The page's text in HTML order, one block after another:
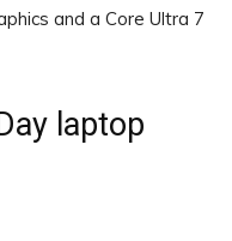
and a Core Ultra 7
laptop